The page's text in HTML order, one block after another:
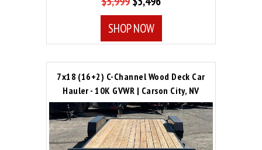
SHOP NOW
7x18 (16+2) C-Channel Wood Deck Car
Hauler - 10K GVWR | Carson City, NV